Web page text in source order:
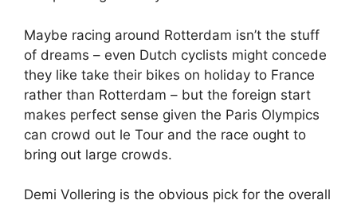
Maybe racing around Rotterdam isn’t the stuff
of dreams – even Dutch cyclists might concede
they like take their bikes on holiday to France
rather than Rotterdam – but the foreign start
makes perfect sense given the Paris Olympics
can crowd out le Tour and the race ought to
bring out large crowds.
Demi Vollering is the obvious pick for the overall